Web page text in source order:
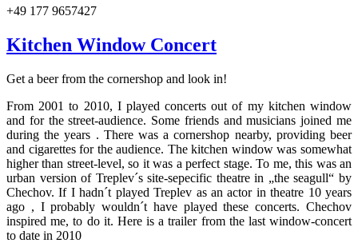
+49 177 9657427
Kitchen Window Concert
Get a beer from the cornershop and look in!
From 2001 to 2010, I played concerts out of my kitchen window
and for the street-audience. Some friends and musicians joined me
during the years . There was a cornershop nearby, providing beer
and cigarettes for the audience. The kitchen window was somewhat
higher than street-level, so it was a perfect stage. To me, this was an
urban version of Treplev´s site-sepecific theatre in „the seagull“ by
Chechov. If I hadn´t played Treplev as an actor in theatre 10 years
ago , I probably wouldn´t have played these concerts. Chechov
inspired me, to do it. Here is a trailer from the last window-concert
to date in 2010